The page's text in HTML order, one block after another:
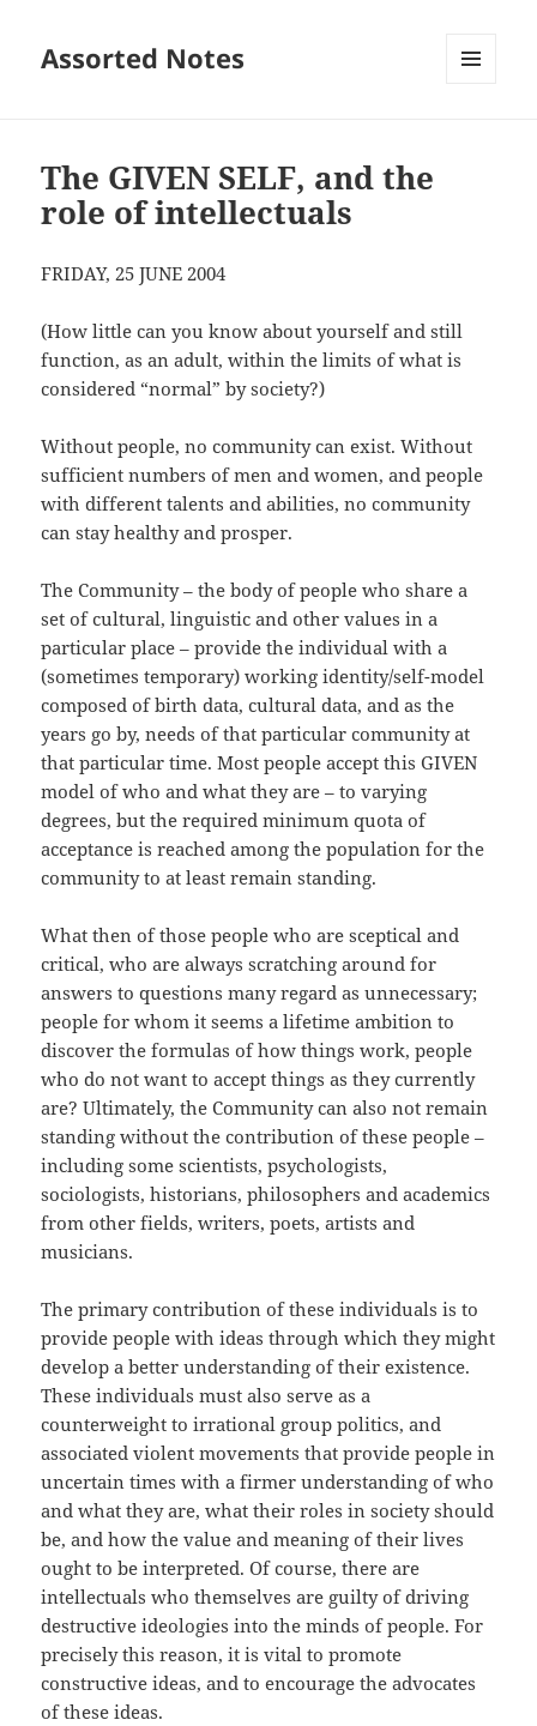
Assorted Notes
The GIVEN SELF, and the
role of intellectuals
FRIDAY, 25 JUNE 2004
(How little can you know about yourself and still
function, as an adult, within the limits of what is
considered “normal” by society?)
Without people, no community can exist. Without
sufficient numbers of men and women, and people
with different talents and abilities, no community
can stay healthy and prosper.
The Community – the body of people who share a
set of cultural, linguistic and other values in a
particular place – provide the individual with a
(sometimes temporary) working identity/self-model
composed of birth data, cultural data, and as the
years go by, needs of that particular community at
that particular time. Most people accept this GIVEN
model of who and what they are – to varying
degrees, but the required minimum quota of
acceptance is reached among the population for the
community to at least remain standing.
What then of those people who are sceptical and
critical, who are always scratching around for
answers to questions many regard as unnecessary;
people for whom it seems a lifetime ambition to
discover the formulas of how things work, people
who do not want to accept things as they currently
are? Ultimately, the Community can also not remain
standing without the contribution of these people –
including some scientists, psychologists,
sociologists, historians, philosophers and academics
from other fields, writers, poets, artists and
musicians.
The primary contribution of these individuals is to
provide people with ideas through which they might
develop a better understanding of their existence.
These individuals must also serve as a
counterweight to irrational group politics, and
associated violent movements that provide people in
uncertain times with a firmer understanding of who
and what they are, what their roles in society should
be, and how the value and meaning of their lives
ought to be interpreted. Of course, there are
intellectuals who themselves are guilty of driving
destructive ideologies into the minds of people. For
precisely this reason, it is vital to promote
constructive ideas, and to encourage the advocates
of these ideas.